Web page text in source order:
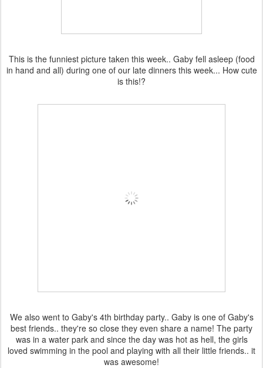
This is the funniest picture taken this week.. Gaby fell asleep (food
in hand and all) during one of our late dinners this week... How cute
is this!?
We also went to Gaby's 4th birthday party.. Gaby is one of Gaby's
best friends.. they're so close they even share a name! The party
was in a water park and since the day was hot as hell, the girls
loved swimming in the pool and playing with all their little friends.. it
was awesome!